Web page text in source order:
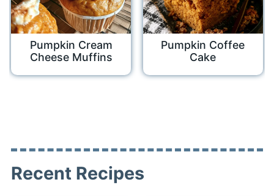
Pumpkin Cream
Cheese Muffins
Pumpkin Coffee
Cake
Recent Recipes